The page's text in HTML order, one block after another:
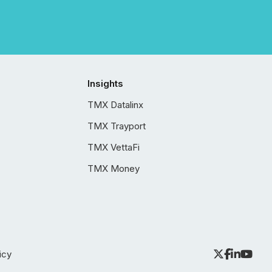
Insights
TMX Datalinx
TMX Trayport
TMX VettaFi
TMX Money